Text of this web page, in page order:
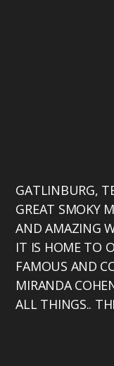
GATLINBURG,
GREAT SMOKY
AND AMAZING
IT IS HOME TO
FAMOUS AND
MIRANDA
ALL THINGS..